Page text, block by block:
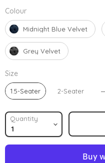
ColourColour
Midnight Blue Velvet
Grey Velvet
SizeSize
1.5-Seater 2-Seater
Quantity